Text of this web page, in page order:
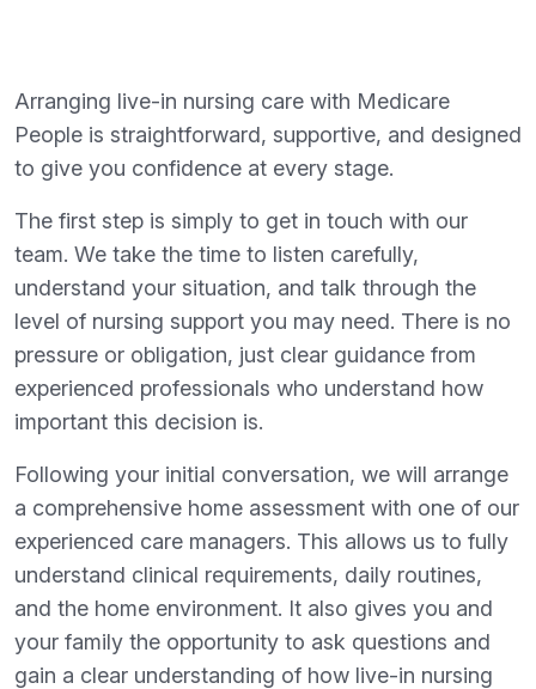
Arranging live-in nursing care with Medicare
People is straightforward, supportive, and designed
to give you confidence at every stage.
The first step is simply to get in touch with our
team. We take the time to listen carefully,
understand your situation, and talk through the
level of nursing support you may need. There is no
pressure or obligation, just clear guidance from
experienced professionals who understand how
important this decision is.
Following your initial conversation, we will arrange
a comprehensive home assessment with one of our
experienced care managers. This allows us to fully
understand clinical requirements, daily routines,
and the home environment. It also gives you and
your family the opportunity to ask questions and
gain a clear understanding of how live-in nursing